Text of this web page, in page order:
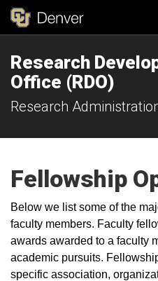
Research
Office (RDO)
Research
Fellowship
Below we list some of the
faculty members. Faculty
awards awarded to a faculty
academic pursuits.
specific association,